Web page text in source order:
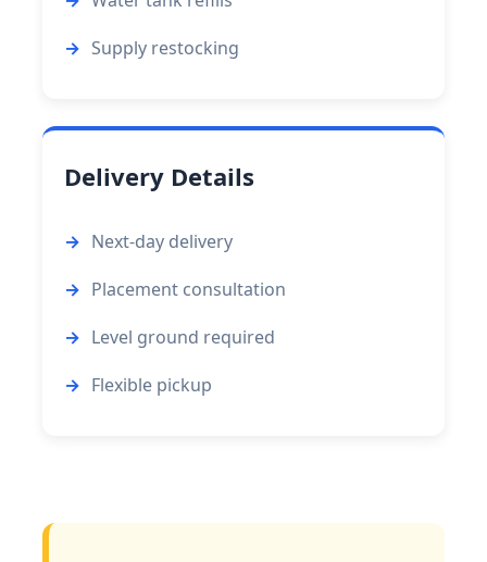
Supply restocking
Delivery Details
Next-day delivery
Placement consultation
Level ground required
Flexible pickup